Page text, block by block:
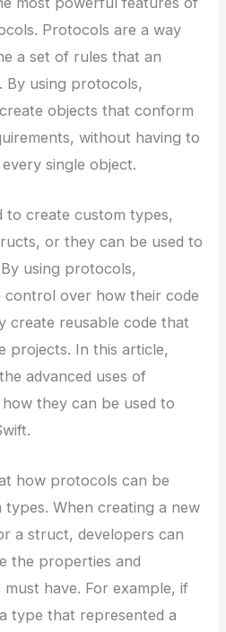
Protocols are a way
a set of rules that an
By using protocols,
objects that conform
without having to
single object.
to create custom types,
or they can be used to
using protocols,
control over how their code
create reusable code that
projects. In this article,
advanced uses of
they can be used to
how protocols can be
When creating a new
a struct, developers can
the properties and
have. For example, if
type that represented a